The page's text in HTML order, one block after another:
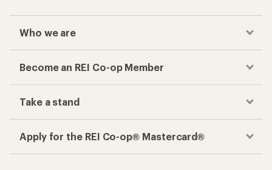
Who we are
Become an REI Co-op Member
Take a stand
Apply for the REI Co-op® Mastercard®